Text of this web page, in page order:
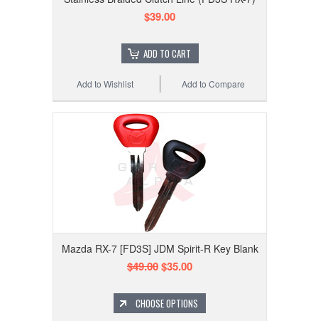
$39.00
ADD TO CART
Add to Compare
Add to Wishlist
Mazda RX-7 [FD3S] JDM Spirit-R Key Blank
$49.00$35.00
CHOOSE OPTIONS